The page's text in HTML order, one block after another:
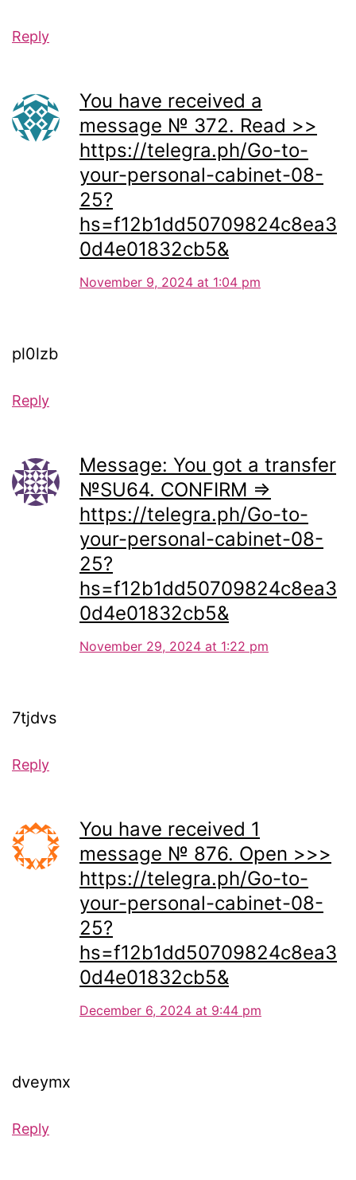
Reply
You have received a
message № 372. Read >>
https://telegra.ph/Go-to-
your-personal-cabinet-08-
25?
hs=f12b1dd50709824c8ea3
0d4e01832cb5&
November 9, 2024 at 1:04 pm
pl0lzb
Reply
Message: You got a transfer
№SU64. CONFIRM =>
https://telegra.ph/Go-to-
your-personal-cabinet-08-
25?
hs=f12b1dd50709824c8ea3
0d4e01832cb5&
November 29, 2024 at 1:22 pm
7tjdvs
Reply
You have received 1
message № 876. Open >>>
https://telegra.ph/Go-to-
your-personal-cabinet-08-
25?
hs=f12b1dd50709824c8ea3
0d4e01832cb5&
December 6, 2024 at 9:44 pm
dveymx
Reply